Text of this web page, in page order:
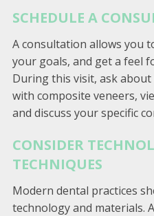
SCHEDULE A
A consultation allows you
your goals, and get a feel
During this visit, ask about
with composite veneers,
and discuss your specific
CONSIDER
TECHNIQUES
Modern dental practices
technology and materials.